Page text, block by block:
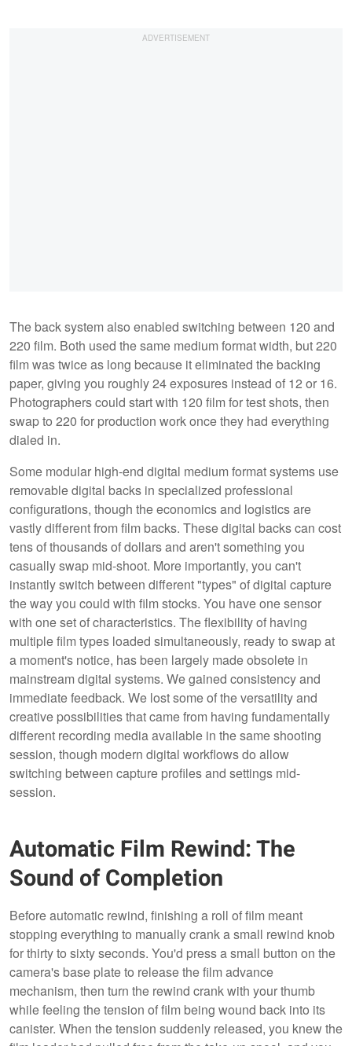
The back system also enabled switching between 120 and
220 film. Both used the same medium format width, but 220
film was twice as long because it eliminated the backing
paper, giving you roughly 24 exposures instead of 12 or 16.
Photographers could start with 120 film for test shots, then
swap to 220 for production work once they had everything
dialed in.
Some modular high-end digital medium format systems use
removable digital backs in specialized professional
configurations, though the economics and logistics are
vastly different from film backs. These digital backs can cost
tens of thousands of dollars and aren't something you
casually swap mid-shoot. More importantly, you can't
instantly switch between different "types" of digital capture
the way you could with film stocks. You have one sensor
with one set of characteristics. The flexibility of having
multiple film types loaded simultaneously, ready to swap at
a moment's notice, has been largely made obsolete in
mainstream digital systems. We gained consistency and
immediate feedback. We lost some of the versatility and
creative possibilities that came from having fundamentally
different recording media available in the same shooting
session, though modern digital workflows do allow
switching between capture profiles and settings mid-
session.
Automatic Film Rewind: The
Sound of Completion
Before automatic rewind, finishing a roll of film meant
stopping everything to manually crank a small rewind knob
for thirty to sixty seconds. You'd press a small button on the
camera's base plate to release the film advance
mechanism, then turn the rewind crank with your thumb
while feeling the tension of film being wound back into its
canister. When the tension suddenly released, you knew the